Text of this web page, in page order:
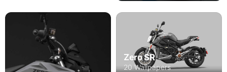
Zero SR
20 Wallpapers